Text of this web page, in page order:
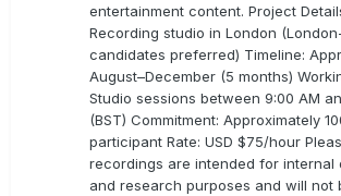
entertainment content. Project
Recording studio in London
candidates preferred) Timeline:
August–December (5 months)
Studio sessions between 9:00 AM
(BST) Commitment: Approximately
participant Rate: USD $75/hour
recordings are intended for internal
and research purposes and will not